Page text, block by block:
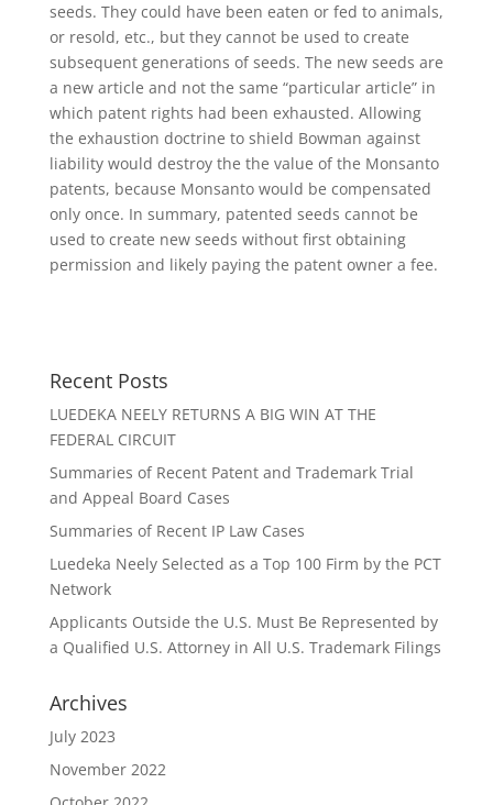
seeds. They could have been eaten or fed to animals,
or resold, etc., but they cannot be used to create
subsequent generations of seeds. The new seeds are
a new article and not the same “particular article” in
which patent rights had been exhausted. Allowing
the exhaustion doctrine to shield Bowman against
liability would destroy the the value of the Monsanto
patents, because Monsanto would be compensated
only once. In summary, patented seeds cannot be
used to create new seeds without first obtaining
permission and likely paying the patent owner a fee.
Recent Posts
LUEDEKA NEELY RETURNS A BIG WIN AT THE
FEDERAL CIRCUIT
Summaries of Recent Patent and Trademark Trial
and Appeal Board Cases
Summaries of Recent IP Law Cases
Luedeka Neely Selected as a Top 100 Firm by the PCT
Network
Applicants Outside the U.S. Must Be Represented by
a Qualified U.S. Attorney in All U.S. Trademark Filings
Archives
July 2023
November 2022